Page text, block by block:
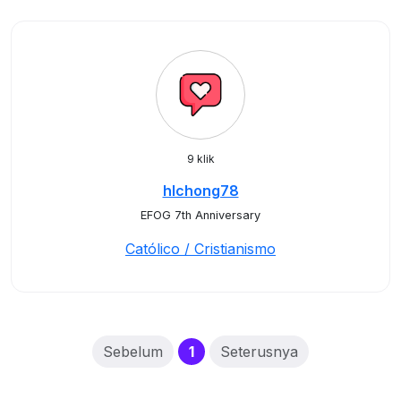
9 klik
hlchong78
EFOG 7th Anniversary
Católico / Cristianismo
Sebelum 1(current)
Seterusnya